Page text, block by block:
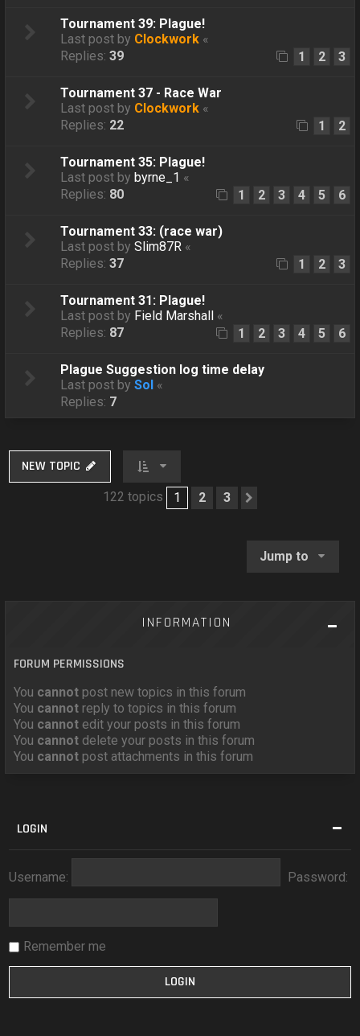
Tournament 39: Plague!
Last post by Clockwork «
Replies:39 1 2 3
Tournament 37 - Race War
Last post by Clockwork «
Replies: 22 1 2
Tournament 35: Plague!
Last post bybyrne_1 «
Replies: 80 1 2 3 4 5 6
Tournament 33: (race war)
Last post bySlim87R «
Replies:37 1 2 3
Tournament 31: Plague!
Last post by Field Marshall «
Replies: 87 1 2 3 4 5 6
Plague Suggestion log time delay
Last post bySol «
Replies: 7
NEW TOPIC
122 topics 1 2 3
Jump to
INFORMATION
FORUM PERMISSIONS
You cannot post new topics in this forum
You cannot reply to topics in this forum
You cannot edit your posts in this forum
You cannot delete your posts in this forum
You cannot post attachments in this forum
LOGIN
Username: Password:
Remember me